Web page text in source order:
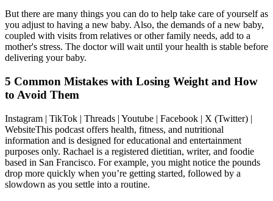
But there are many things you can do to help take care of yourself as
you adjust to having a new baby. Also, the demands of a new baby,
coupled with visits from relatives or other family needs, add to a
mother's stress. The doctor will wait until your health is stable before
delivering your baby.
5 Common Mistakes with Losing Weight and How
to Avoid Them
Instagram | TikTok | Threads | Youtube | Facebook | X (Twitter) |
WebsiteThis podcast offers health, fitness, and nutritional
information and is designed for educational and entertainment
purposes only. Rachael is a registered dietitian, writer, and foodie
based in San Francisco. For example, you might notice the pounds
drop more quickly when you’re getting started, followed by a
slowdown as you settle into a routine.